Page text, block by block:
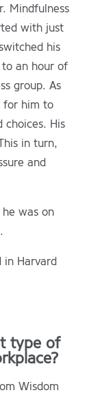
Mindfulness
with just
his
an hour of
group. As
for him to
His
in turn,
and
was on
in Harvard
type of
Wisdom